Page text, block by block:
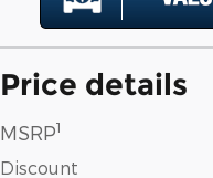
Price details
MSRP1
Discount